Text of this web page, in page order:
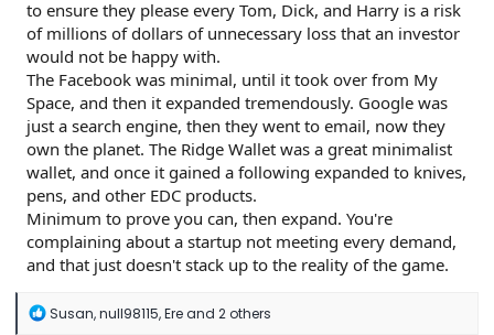
to ensure they please every Tom, Dick, and Harry is a risk
of millions of dollars of unnecessary loss that an investor
would not be happy with.
The Facebook was minimal, until it took over from My
Space, and then it expanded tremendously. Google was
just a search engine, then they went to email, now they
own the planet. The Ridge Wallet was a great minimalist
wallet, and once it gained a following expanded to knives,
pens, and other EDC products.
Minimum to prove you can, then expand. You're
complaining about a startup not meeting every demand,
and that just doesn't stack up to the reality of the game.
R
Susan,null98115,Ereand 2 others